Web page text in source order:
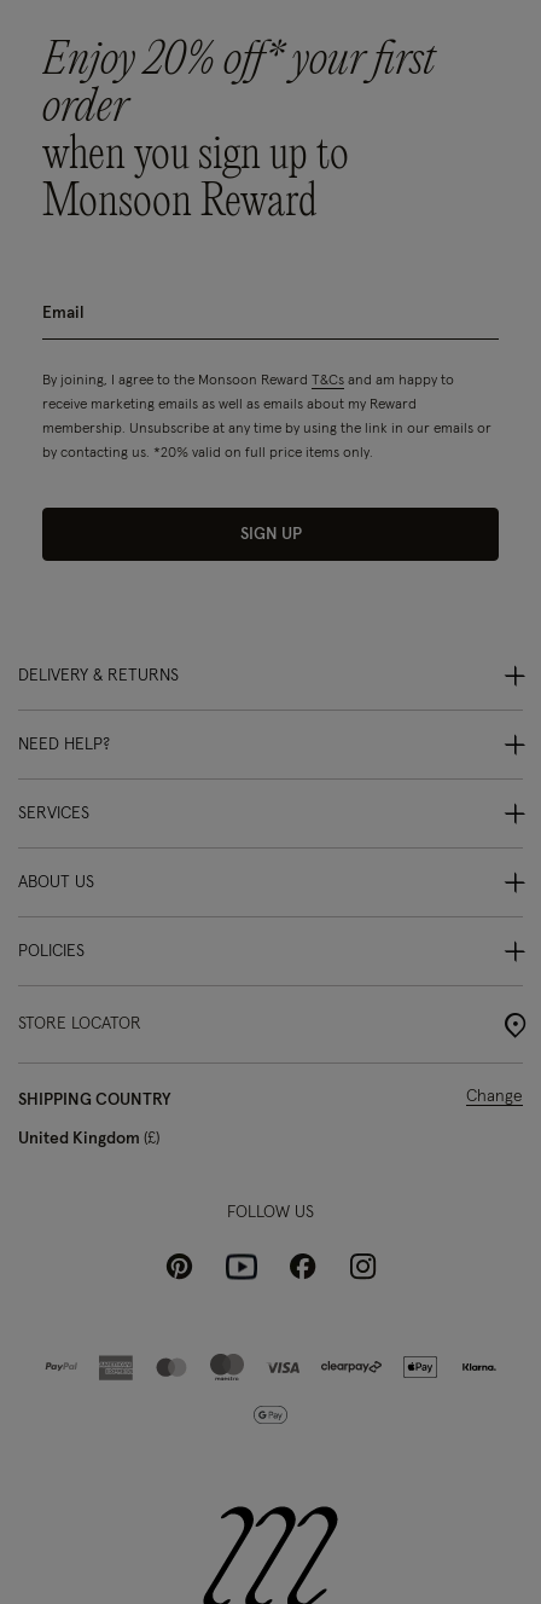
Enjoy 20% off* your first
order
when you sign up to
Monsoon Reward
By joining, I agree to the Monsoon Reward T&Cs and am happy to
receive marketing emails as well as emails about my Reward
membership. Unsubscribe at any time by using the link in our emails or
by contacting us. *20% valid on full price items only.
SIGN UP
DELIVERY & RETURNS
NEED HELP?
SERVICES
ABOUT US
POLICIES
STORE LOCATOR
SHIPPING COUNTRY
United Kingdom £
Change
FOLLOW US
PinterestYoutubeFacebookInstagram